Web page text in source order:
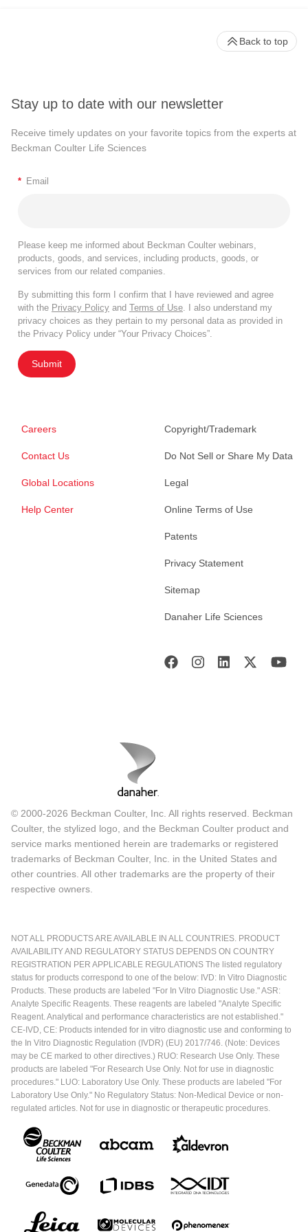
Stay up to date with our newsletter
Receive timely updates on your favorite topics from the experts at
Beckman Coulter Life Sciences
* Email
Please keep me informed about Beckman Coulter webinars,
products, goods, and services, including products, goods, or
services from our related companies.
By submitting this form I confirm that I have reviewed and agree
with the Privacy Policy and Terms of Use. I also understand my
privacy choices as they pertain to my personal data as provided in
the Privacy Policy under “Your Privacy Choices”.
Submit
Careers
Contact Us
Global Locations
Help Center
Copyright/Trademark
Do Not Sell or Share My Data
Legal
Online Terms of Use
Patents
Privacy Statement
Sitemap
Danaher Life Sciences
Back to top
© 2000-2026 Beckman Coulter, Inc. All rights reserved. Beckman
Coulter, the stylized logo, and the Beckman Coulter product and
service marks mentioned herein are trademarks or registered
trademarks of Beckman Coulter, Inc. in the United States and
other countries. All other trademarks are the property of their
respective owners.
NOT ALL PRODUCTS ARE AVAILABLE IN ALL COUNTRIES. PRODUCT
AVAILABILITY AND REGULATORY STATUS DEPENDS ON COUNTRY
REGISTRATION PER APPLICABLE REGULATIONS The listed regulatory
status for products correspond to one of the below: IVD: In Vitro Diagnostic
Products. These products are labeled "For In Vitro Diagnostic Use." ASR:
Analyte Specific Reagents. These reagents are labeled "Analyte Specific
Reagent. Analytical and performance characteristics are not established."
CE-IVD, CE: Products intended for in vitro diagnostic use and conforming to
the In Vitro Diagnostic Regulation (IVDR) (EU) 2017/746. (Note: Devices
may be CE marked to other directives.) RUO: Research Use Only. These
products are labeled "For Research Use Only. Not for use in diagnostic
procedures." LUO: Laboratory Use Only. These products are labeled "For
Laboratory Use Only." No Regulatory Status: Non-Medical Device or non-
regulated articles. Not for use in diagnostic or therapeutic procedures.